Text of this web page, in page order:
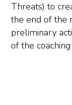
Threats) to
the end of the
preliminary
of the